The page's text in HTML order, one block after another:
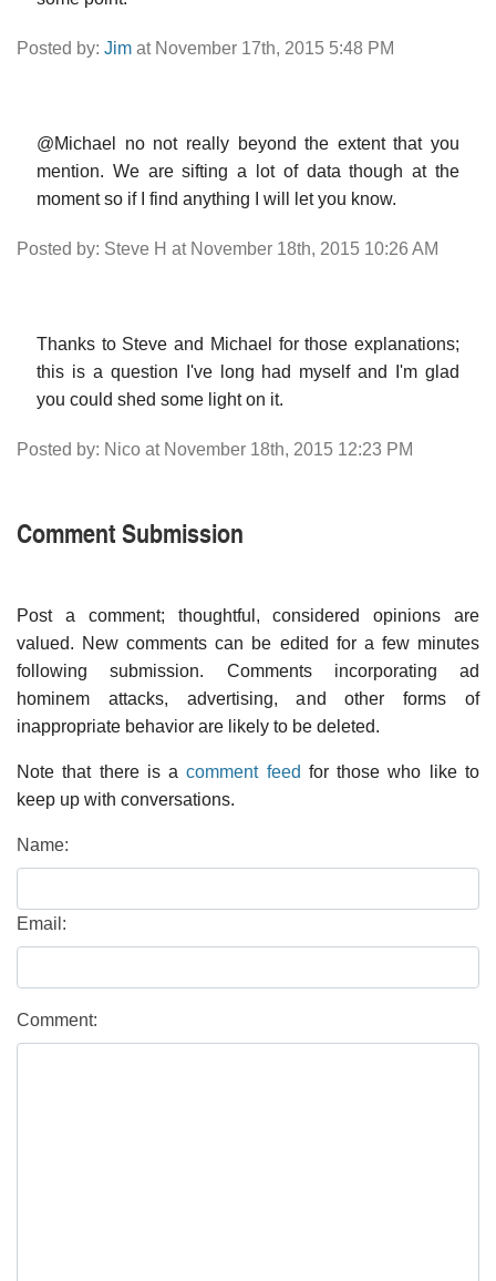
Posted by: Jim at November 17th, 2015 5:48 PM
@Michael no not really beyond the extent that you
mention. We are sifting a lot of data though at the
moment so if I find anything I will let you know.
Posted by: Steve H at November 18th, 2015 10:26 AM
Thanks to Steve and Michael for those explanations;
this is a question I've long had myself and I'm glad
you could shed some light on it.
Posted by: Nico at November 18th, 2015 12:23 PM
Comment Submission
Post a comment; thoughtful, considered opinions are
valued. New comments can be edited for a few minutes
following submission. Comments incorporating ad
hominem attacks, advertising, and other forms of
inappropriate behavior are likely to be deleted.
Note that there is acomment feed for those who like to
keep up with conversations.
Name:
Email:
Comment: